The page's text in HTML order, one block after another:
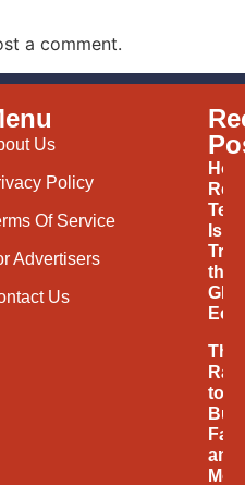
a comment.
Us
Policy
Of Service
Advertisers
Us
How
Is
the
The
to
and